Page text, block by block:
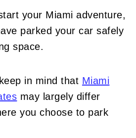
your Miami adventure,
parked your car safely
space.
in mind that Miami
may largely differ
you choose to park